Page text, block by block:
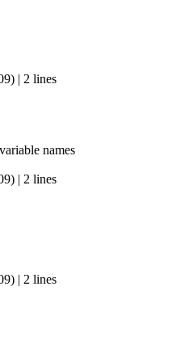
| 2 lines
names
| 2 lines
| 2 lines